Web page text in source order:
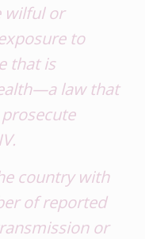
wilful or
to
that is
law that
country with
of reported
or